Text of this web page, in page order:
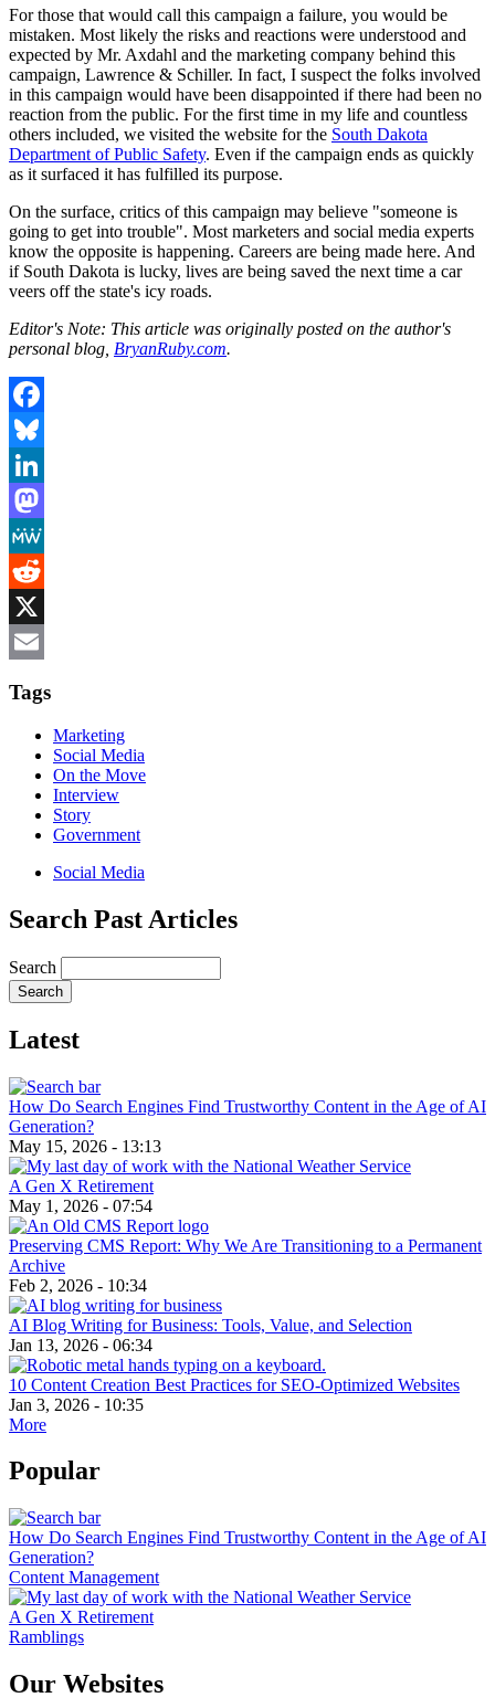
For those that would call this campaign a failure, you would be
mistaken. Most likely the risks and reactions were understood and
expected by Mr. Axdahl and the marketing company behind this
campaign, Lawrence & Schiller. In fact, I suspect the folks involved
in this campaign would have been disappointed if there had been no
reaction from the public. For the first time in my life and countless
others included, we visited the website for the South Dakota
Department of Public Safety. Even if the campaign ends as quickly
as it surfaced it has fulfilled its purpose.
On the surface, critics of this campaign may believe "someone is
going to get into trouble". Most marketers and social media experts
know the opposite is happening. Careers are being made here. And
if South Dakota is lucky, lives are being saved the next time a car
veers off the state's icy roads.
Editor's Note: This article was originally posted on the author's
personal blog, BryanRuby.com.
Facebook
Bluesky
LinkedIn
Mastodon
MeWe
Reddit
X
Tags
Marketing
Social Media
On the Move
Interview
Story
Government
Social Media
Search Past Articles
Search
Latest
How Do Search Engines Find Trustworthy Content in the Age of AI
Generation?
May 15, 2026 - 13:13
A Gen X Retirement
May 1, 2026 - 07:54
Preserving CMS Report: Why We Are Transitioning to a Permanent
Archive
Feb 2, 2026 - 10:34
AI Blog Writing for Business: Tools, Value, and Selection
Jan 13, 2026 - 06:34
10 Content Creation Best Practices for SEO-Optimized Websites
Jan 3, 2026 - 10:35
More
Popular
How Do Search Engines Find Trustworthy Content in the Age of AI
Generation?
Content Management
A Gen X Retirement
Ramblings
Our Websites